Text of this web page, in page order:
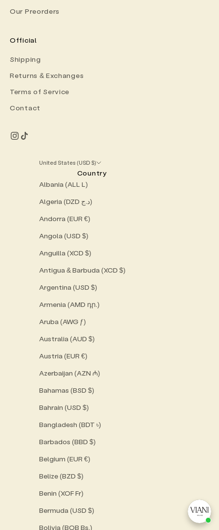
Our Preorders
Official
Shipping
Returns & Exchanges
Terms of Service
Contact
United States (USD $)
Country
Albania (ALL L)
Algeria (DZD د.ج)
Andorra (EUR €)
Angola (USD $)
Anguilla (XCD $)
Antigua & Barbuda (XCD $)
Argentina (USD $)
Armenia (AMD դր.)
Aruba (AWG ƒ)
Australia (AUD $)
Austria (EUR €)
Azerbaijan (AZN ₼)
Bahamas (BSD $)
Bahrain (USD $)
Bangladesh (BDT ৳)
Barbados (BBD $)
Belgium (EUR €)
Belize (BZD $)
Benin (XOF Fr)
Bermuda (USD $)
Bolivia (BOB Bs.)